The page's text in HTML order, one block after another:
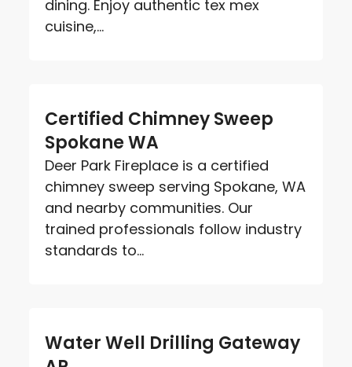
dining. Enjoy authentic tex mex
cuisine,...
Certified Chimney Sweep
Spokane WA
Deer Park Fireplace is a certified
chimney sweep serving Spokane, WA
and nearby communities. Our
trained professionals follow industry
standards to...
Water Well Drilling Gateway